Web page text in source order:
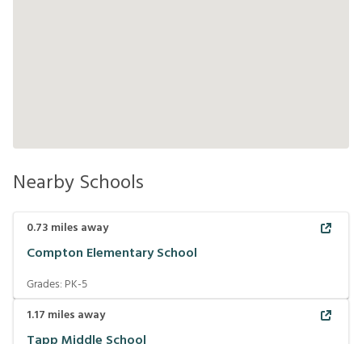
Nearby Schools
0.73 miles away
Compton Elementary School
Grades: PK-5
1.17 miles away